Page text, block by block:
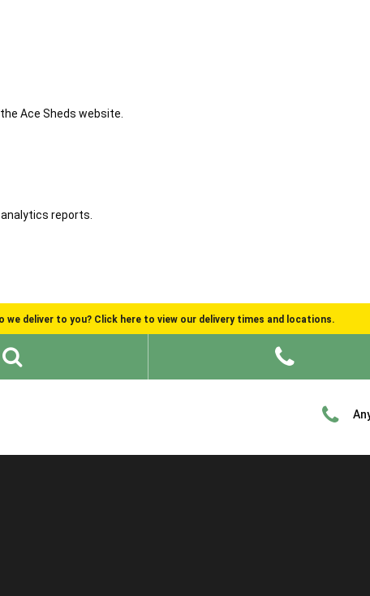
Ace Sheds website.
reports.
we deliver to you? Click here to view our delivery times and locations.